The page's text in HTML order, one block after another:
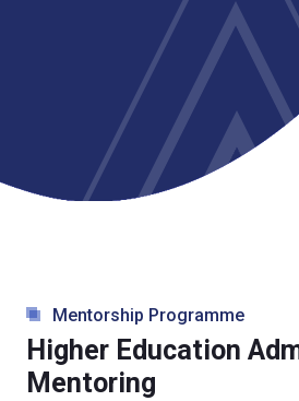
Mentorship Programme
Higher Education
Mentoring